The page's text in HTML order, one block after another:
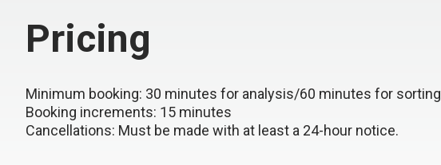
Pricing
Minimum booking: 30 minutes for analysis/60 minutes for sorting
Booking increments: 15 minutes
Cancellations: Must be made with at least a 24-hour notice.